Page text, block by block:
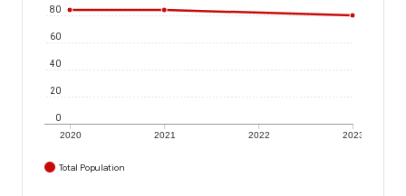
2020 2021 2022 2023
0
20
40
60
80
Total Population